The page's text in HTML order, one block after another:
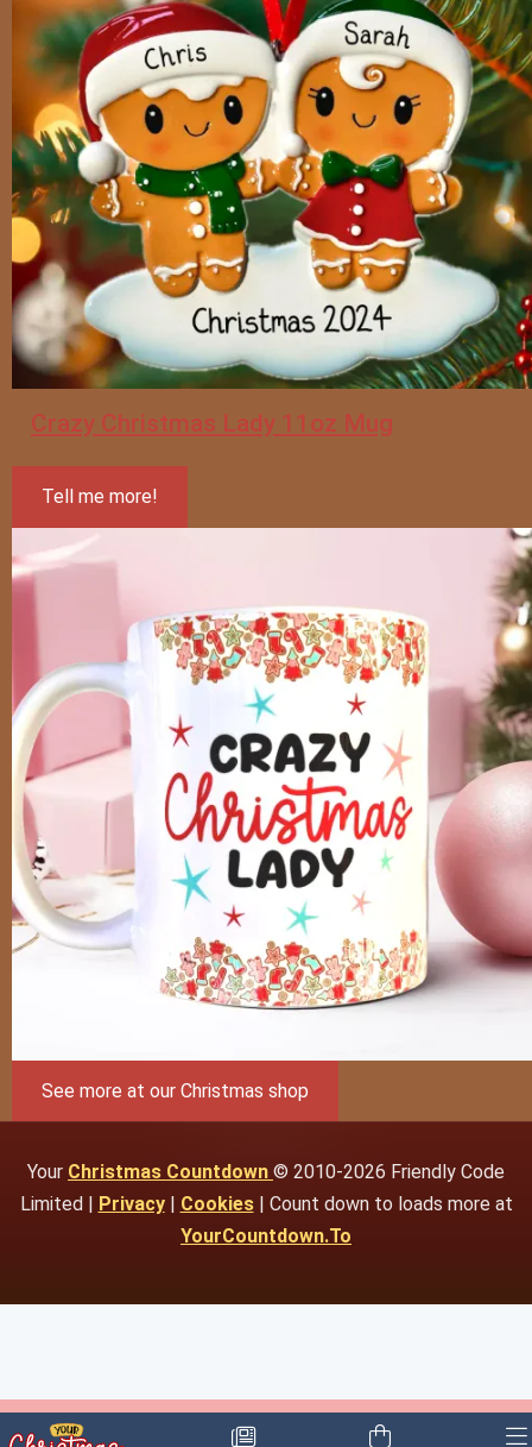
Crazy Christmas Lady 11oz Mug
Tell me more!
See more at our Christmas shop
Your Christmas Countdown © 2010-2026 Friendly Code
Limited |
Privacy| Cookies| Count down to loads more at
YourCountdown.To